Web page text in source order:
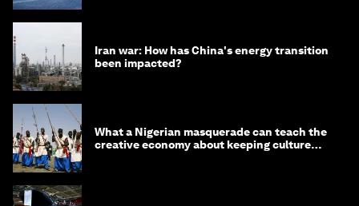
Iran war: How has China's energy transition
been impacted?
What a Nigerian masquerade can teach the
creative economy about keeping culture